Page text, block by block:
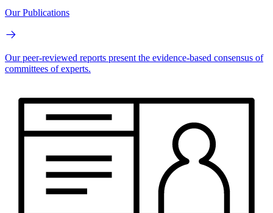
Our Publications
Our peer-reviewed reports present the evidence-based consensus of
committees of experts.